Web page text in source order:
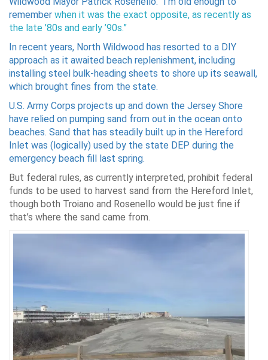
remember when it was the exact opposite, as recently as
the late ’80s and early ’90s.”
In recent years, North Wildwood has resorted to a DIY
approach as it awaited beach replenishment, including
installing steel bulk-heading sheets to shore up its seawall,
which brought fines from the state.
U.S. Army Corps projects up and down the Jersey Shore
have relied on pumping sand from out in the ocean onto
beaches. Sand that has steadily built up in the Hereford
Inlet was (logically) used by the state DEP during the
emergency beach fill last spring.
But federal rules, as currently interpreted, prohibit federal
funds to be used to harvest sand from the Hereford Inlet,
though both Troiano and Rosenello would be just fine if
that’s where the sand came from.